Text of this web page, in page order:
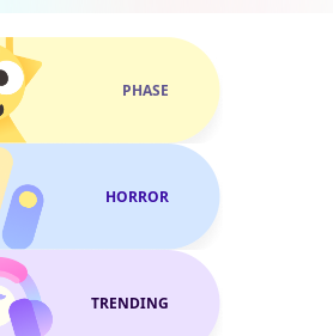
PHASE
HORROR
TRENDING